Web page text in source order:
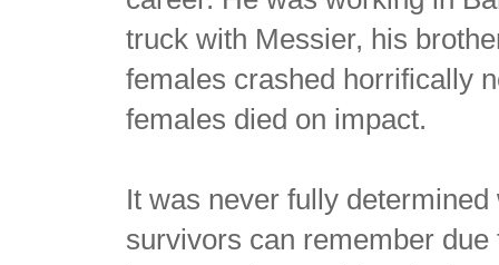
truck with Messier, his
females crashed horrifically
females died on impact.
It was never fully
survivors can remember